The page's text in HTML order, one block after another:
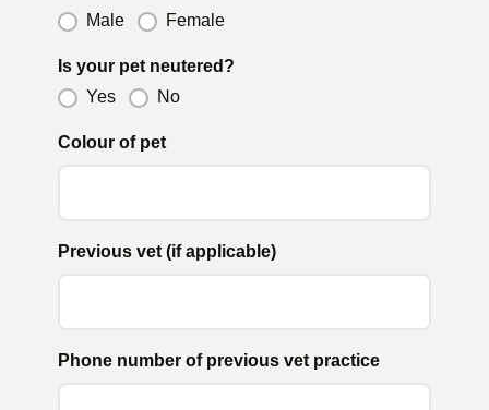
Male
Female
Is your pet neutered?
Yes
No
Colour of pet
Previous vet (if applicable)
Phone number of previous vet practice